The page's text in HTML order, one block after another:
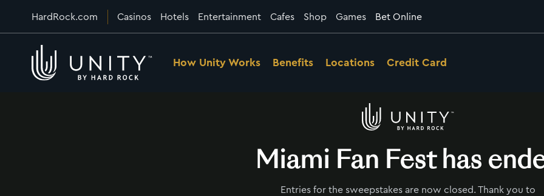
HardRock.com Casinos Hotels Entertainment Cafes Shop Games Bet Online
How Unity Works Benefits Locations Credit Card
Miami Fan Fest has
Entries for the sweepstakes are now closed. Thank you to